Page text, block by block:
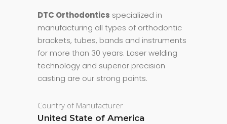
DTC Orthodontics specialized in
manufacturing all types of orthodontic
brackets, tubes, bands and instruments
for more than 30 years. Laser welding
technology and superior precision
casting are our strong points.
Country of Manufacturer
United State of America